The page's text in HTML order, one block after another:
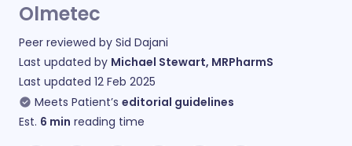
Olmetec
Peer reviewed by Sid Dajani
Last updated by Michael Stewart, MRPharmS
Last updated 12 Feb 2025
Meets Patient’s editorial guidelines
Est. 6 min reading time